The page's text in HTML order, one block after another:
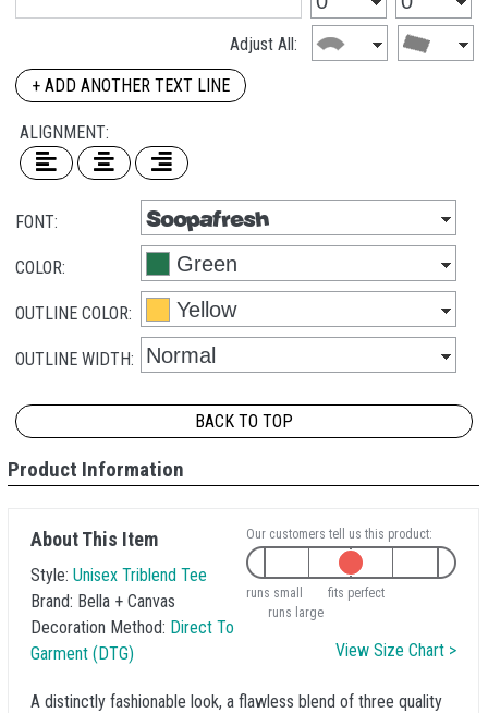
Adjust All:
+ ADD ANOTHER TEXT LINE
ALIGNMENT:
FONT:
COLOR:
OUTLINE COLOR:
OUTLINE WIDTH:
BACK TO TOP
Product Information
About This Item
Style: Unisex Triblend Tee
Brand: Bella + Canvas
Decoration Method: Direct To
Garment (DTG)
Our customers tell us this product:
runs small
fits perfect
runs large
View Size Chart >
A distinctly fashionable look, a flawless blend of three quality